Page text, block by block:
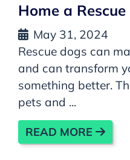
Home a Rescue
May 31, 2024
Rescue dogs can
and can transform
something better.
pets and ...
READ MORE